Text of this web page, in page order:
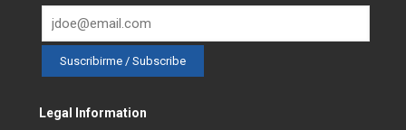
Legal Information